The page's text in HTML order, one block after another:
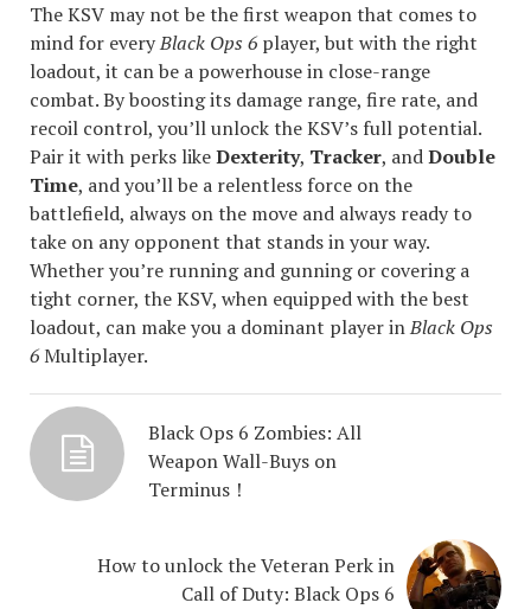
The KSV may not be the first weapon that comes to
mind for everyBlack Ops 6player, but with the right
loadout, it can be a powerhouse in close-range
combat. By boosting its damage range, fire rate, and
recoil control, you’ll unlock the KSV’s full potential.
Pair it with perks likeDexterity, Tracker, andDouble
Time, and you’ll be a relentless force on the
battlefield, always on the move and always ready to
take on any opponent that stands in your way.
Whether you’re running and gunning or covering a
tight corner, the KSV, when equipped with the best
loadout, can make you a dominant player inBlack Ops
6Multiplayer.
Black Ops 6 Zombies: All
Weapon Wall-Buys on
Terminus！
How to unlock the Veteran Perk in
Call of Duty: Black Ops 6